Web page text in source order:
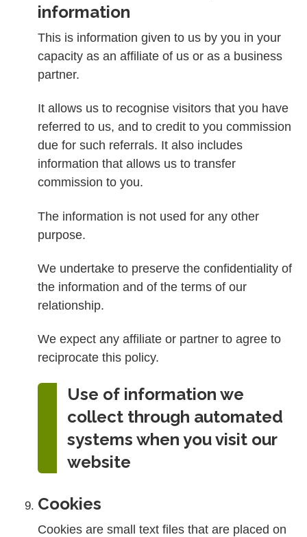
information
This is information given to us by you in your
capacity as an affiliate of us or as a business
partner.
It allows us to recognise visitors that you have
referred to us, and to credit to you commission
due for such referrals. It also includes
information that allows us to transfer
commission to you.
The information is not used for any other
purpose.
We undertake to preserve the confidentiality of
the information and of the terms of our
relationship.
We expect any affiliate or partner to agree to
reciprocate this policy.
Use of information we
collect through automated
systems when you visit our
website
Cookies
Cookies are small text files that are placed on